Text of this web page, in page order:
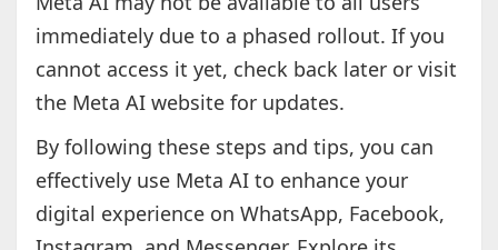
immediately due to a phased rollout. If you
cannot access it yet, check back later or visit
the Meta AI website for updates.
By following these steps and tips, you can
effectively use Meta AI to enhance your
digital experience on WhatsApp, Facebook,